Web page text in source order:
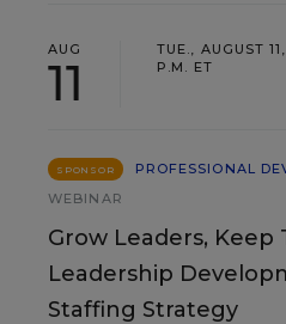
AUG
11
TUE., AUGUST
P.M. ET
SPONSOR
PROFESSIONAL
WEBINAR
Grow Leaders, Keep
Leadership
Staffing Strategy